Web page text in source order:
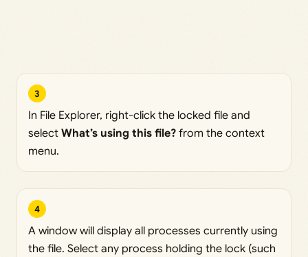
3
In File Explorer, right-click the locked file and
select What’s using this file? from the context
menu.
4
A window will display all processes currently using
the file. Select any process holding the lock (such